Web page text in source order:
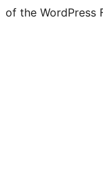
of the WordPress